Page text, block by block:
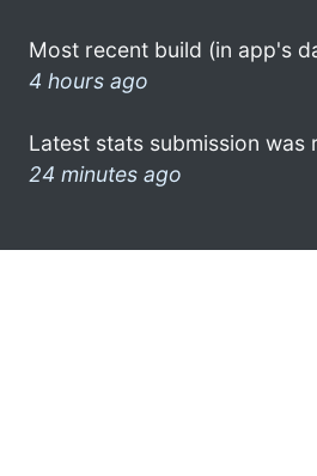
Most recent build (in app's
4 hours ago
Latest stats submission was
24 minutes ago